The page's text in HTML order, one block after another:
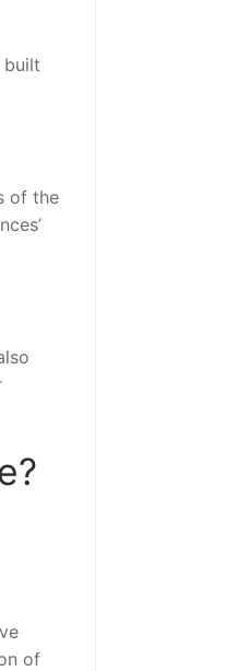
built
of the
of